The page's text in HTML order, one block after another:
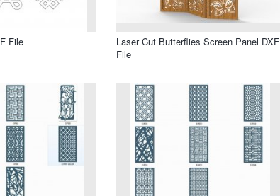
File
Laser Cut Butterflies Screen Panel DXF
File